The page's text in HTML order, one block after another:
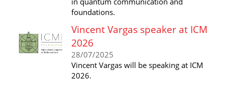
foundations.
Vincent Vargas speaker at ICM
2026
28/07/2025
Vincent Vargas will be speaking at ICM
2026.